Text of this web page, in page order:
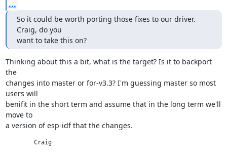
...
So it could be worth porting those fixes to our driver.
Craig, do you
want to take this on?
Thinking about this a bit, what is the target? Is it to backport
the
changes into master or for-v3.3? I'm guessing master so most
users will
benifit in the short term and assume that in the long term we'll
move to
a version of esp-idf that the changes.
	Craig